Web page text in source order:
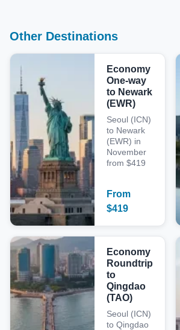
Other Destinations
Economy
One-way
to Newark
(EWR)
Seoul (ICN)
to Newark
(EWR) in
November
from $419
From
$419
Economy
Roundtrip
to
Qingdao
(TAO)
Seoul (ICN)
to Qingdao